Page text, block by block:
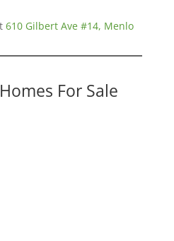
610 Gilbert Ave #14, Menlo
For Sale